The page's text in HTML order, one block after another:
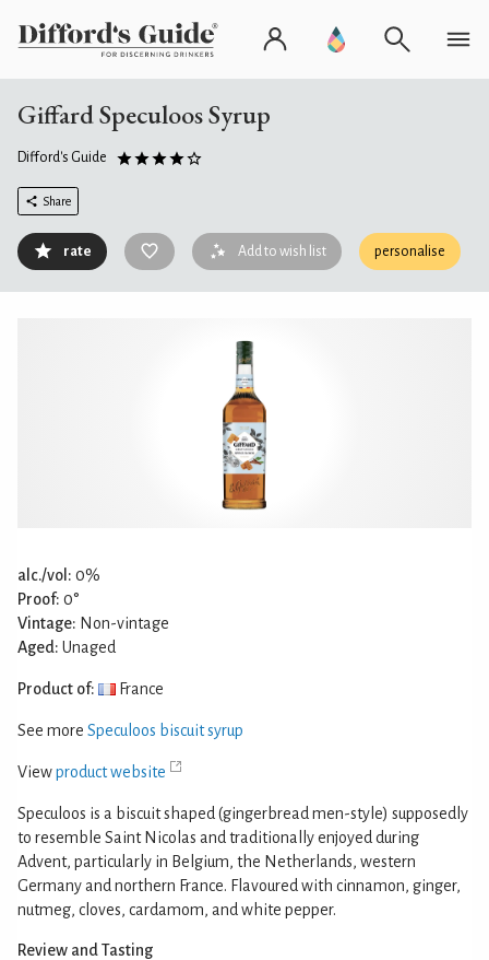
Giffard Speculoos Syrup
Difford's Guide
Share
rate Add to wish list personalise
alc./vol: 0%
Proof: 0°
Vintage: Non-vintage
Aged: Unaged
Product of: France
See more Speculoos biscuit syrup
Viewproduct website
Speculoos is a biscuit shaped (gingerbread men-style) supposedly
to resemble Saint Nicolas and traditionally enjoyed during
Advent, particularly in Belgium, the Netherlands, western
Germany and northern France. Flavoured with cinnamon, ginger,
nutmeg, cloves, cardamom, and white pepper.
Review and Tasting